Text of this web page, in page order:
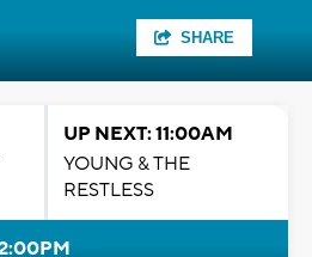
SHARE
UP NEXT: 11:00AM
YOUNG & THE
RESTLESS